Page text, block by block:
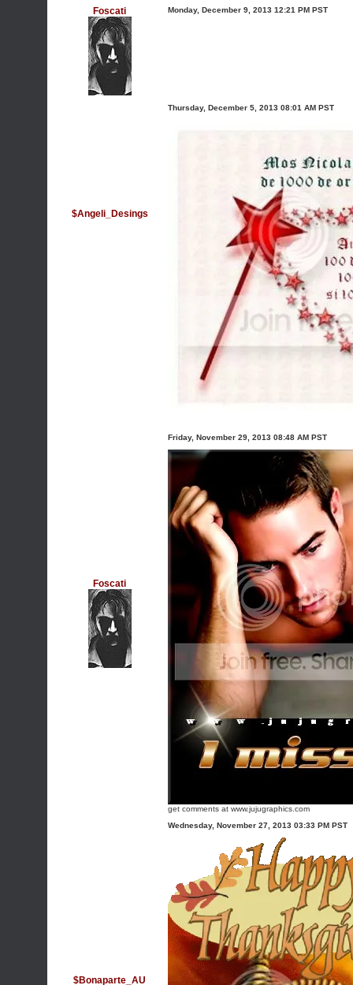
Foscati Monday, December 9, 2013 12:21 PM PST
$Angeli_Desings
Thursday, December 5, 2013 08:01 AM PST
Foscati
Friday, November 29, 2013 08:48 AM PST
get comments at www.jujugraphics.com
$Bonaparte_AU
Wednesday, November 27, 2013 03:33 PM PST